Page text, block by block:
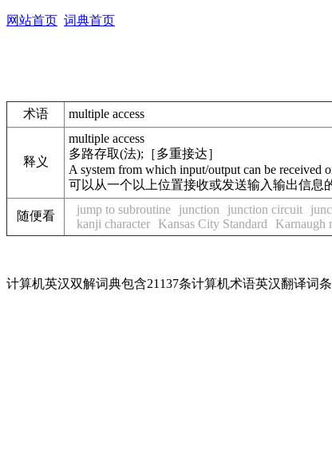
网站首页 词典首页
术语 multiple access
释义
multiple access
多路存取(法);［多重接达］
A system from which input/output can be received
可以从一个以上位置接收或发送输入输出信息
随便看 jump to subroutine junction junction circuit
kanji character
Kansas City Standard Karnaugh
计算机英汉双解词典包含21137条计算机术语英汉翻译词